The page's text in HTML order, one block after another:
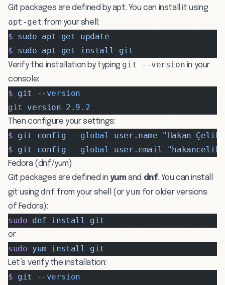
Git packages are defined by apt. You can install it using
apt-get from your shell:
$ sudo apt-get update
$ sudo apt-get install git
Verify the installation by typing git --version in your
console:
$ git
--version
git version 2.9.2
Then configure your settings:
$ git config --global user.name "Hakan Çelik"
$ git config --global user.email "
Fedora (dnf/yum)
Git packages are defined in yum and dnf. You can install
git using dnf from your shell (or yum for older versions
of Fedora):
sudo dnf install git
or
sudo yum install git
Let’s verify the installation:
$ git
--version